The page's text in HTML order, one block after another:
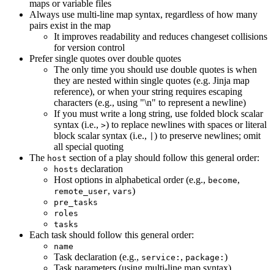
maps or variable files
Always use multi-line map syntax, regardless of how many
pairs exist in the map
It improves readability and reduces changeset collisions
for version control
Prefer single quotes over double quotes
The only time you should use double quotes is when
they are nested within single quotes (e.g. Jinja map
reference), or when your string requires escaping
characters (e.g., using "\n" to represent a newline)
If you must write a long string, use folded block scalar
syntax (i.e., >) to replace newlines with spaces or literal
block scalar syntax (i.e.,
) to preserve newlines; omit
all special quoting
The host section of a play should follow this general order:
hosts declaration
Host options in alphabetical order (e.g., become,
remote_user, vars)
pre_tasks
roles
tasks
Each task should follow this general order:
name
Task declaration (e.g., service: , package: )